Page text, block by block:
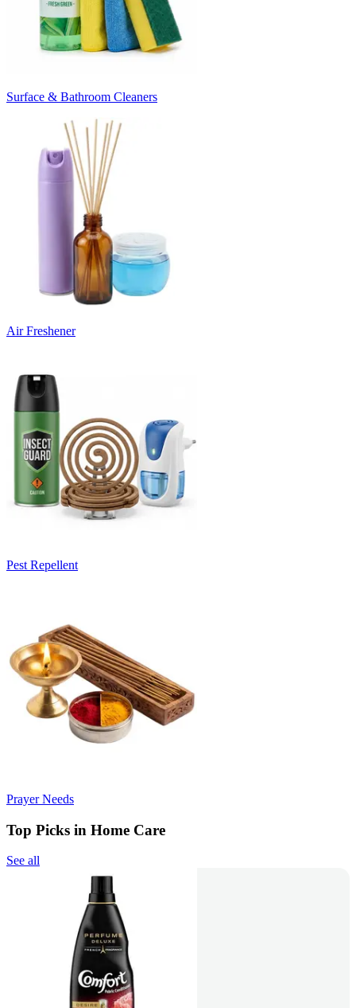
Surface & Bathroom Cleaners
Air Freshener
Pest Repellent
Prayer Needs
Top Picks in Home Care
See all